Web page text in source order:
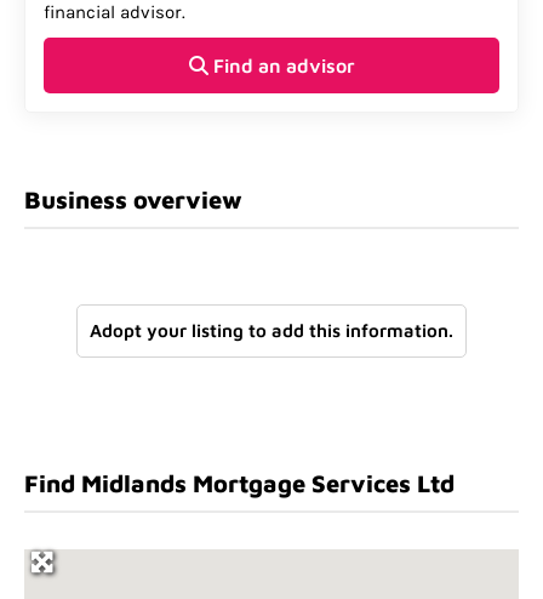
financial advisor.
Find an advisor
Business overview
Adopt your listing to add this information.
Find Midlands Mortgage Services Ltd